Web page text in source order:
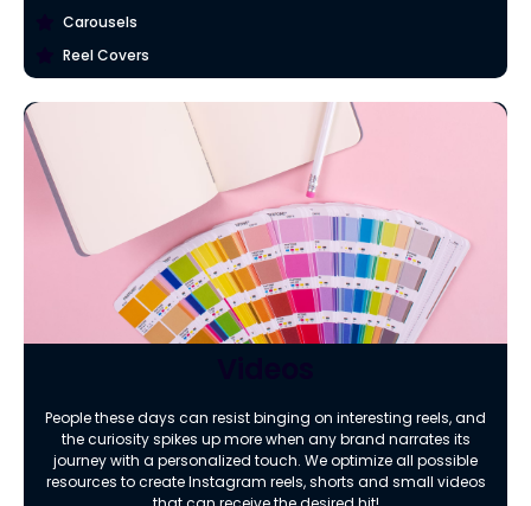
Carousels
Reel Covers
People these days can resist binging on interesting reels, and
the curiosity spikes up more when any brand narrates its
journey with a personalized touch. We optimize all possible
resources to create Instagram reels, shorts and small videos